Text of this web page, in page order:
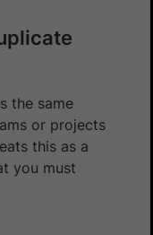
the same
or projects
this as a
you must